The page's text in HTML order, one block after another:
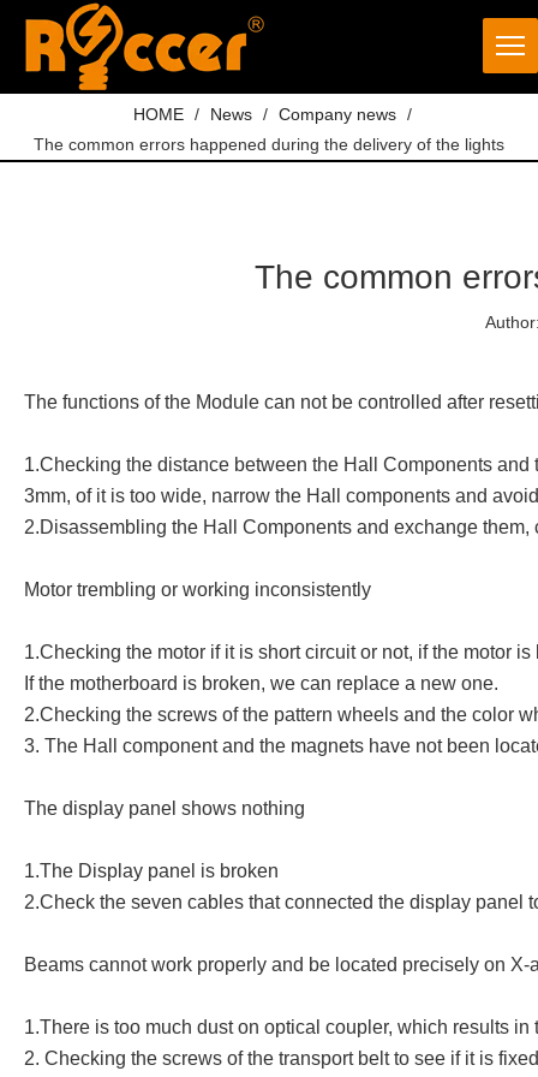
HOME / News / Company news /
The common errors happened during the delivery of the lights
The common
The functions of the Module can not be controlled after
1.Checking the distance between the Hall Components
3mm, of it is too wide, narrow the Hall components and
2.Disassembling the Hall Components and exchange
Motor trembling or working inconsistently
1.Checking the motor if it is short circuit or not, if the motor
If the motherboard is broken, we can replace a new one.
2.Checking the screws of the pattern wheels and the color
3. The Hall component and the magnets have not been
The display panel shows nothing
1.The Display panel is broken
2.Check the seven cables that connected the display panel
Beams cannot work properly and be located precisely on X-
1.There is too much dust on optical coupler, which results
2. Checking the screws of the transport belt to see if it is